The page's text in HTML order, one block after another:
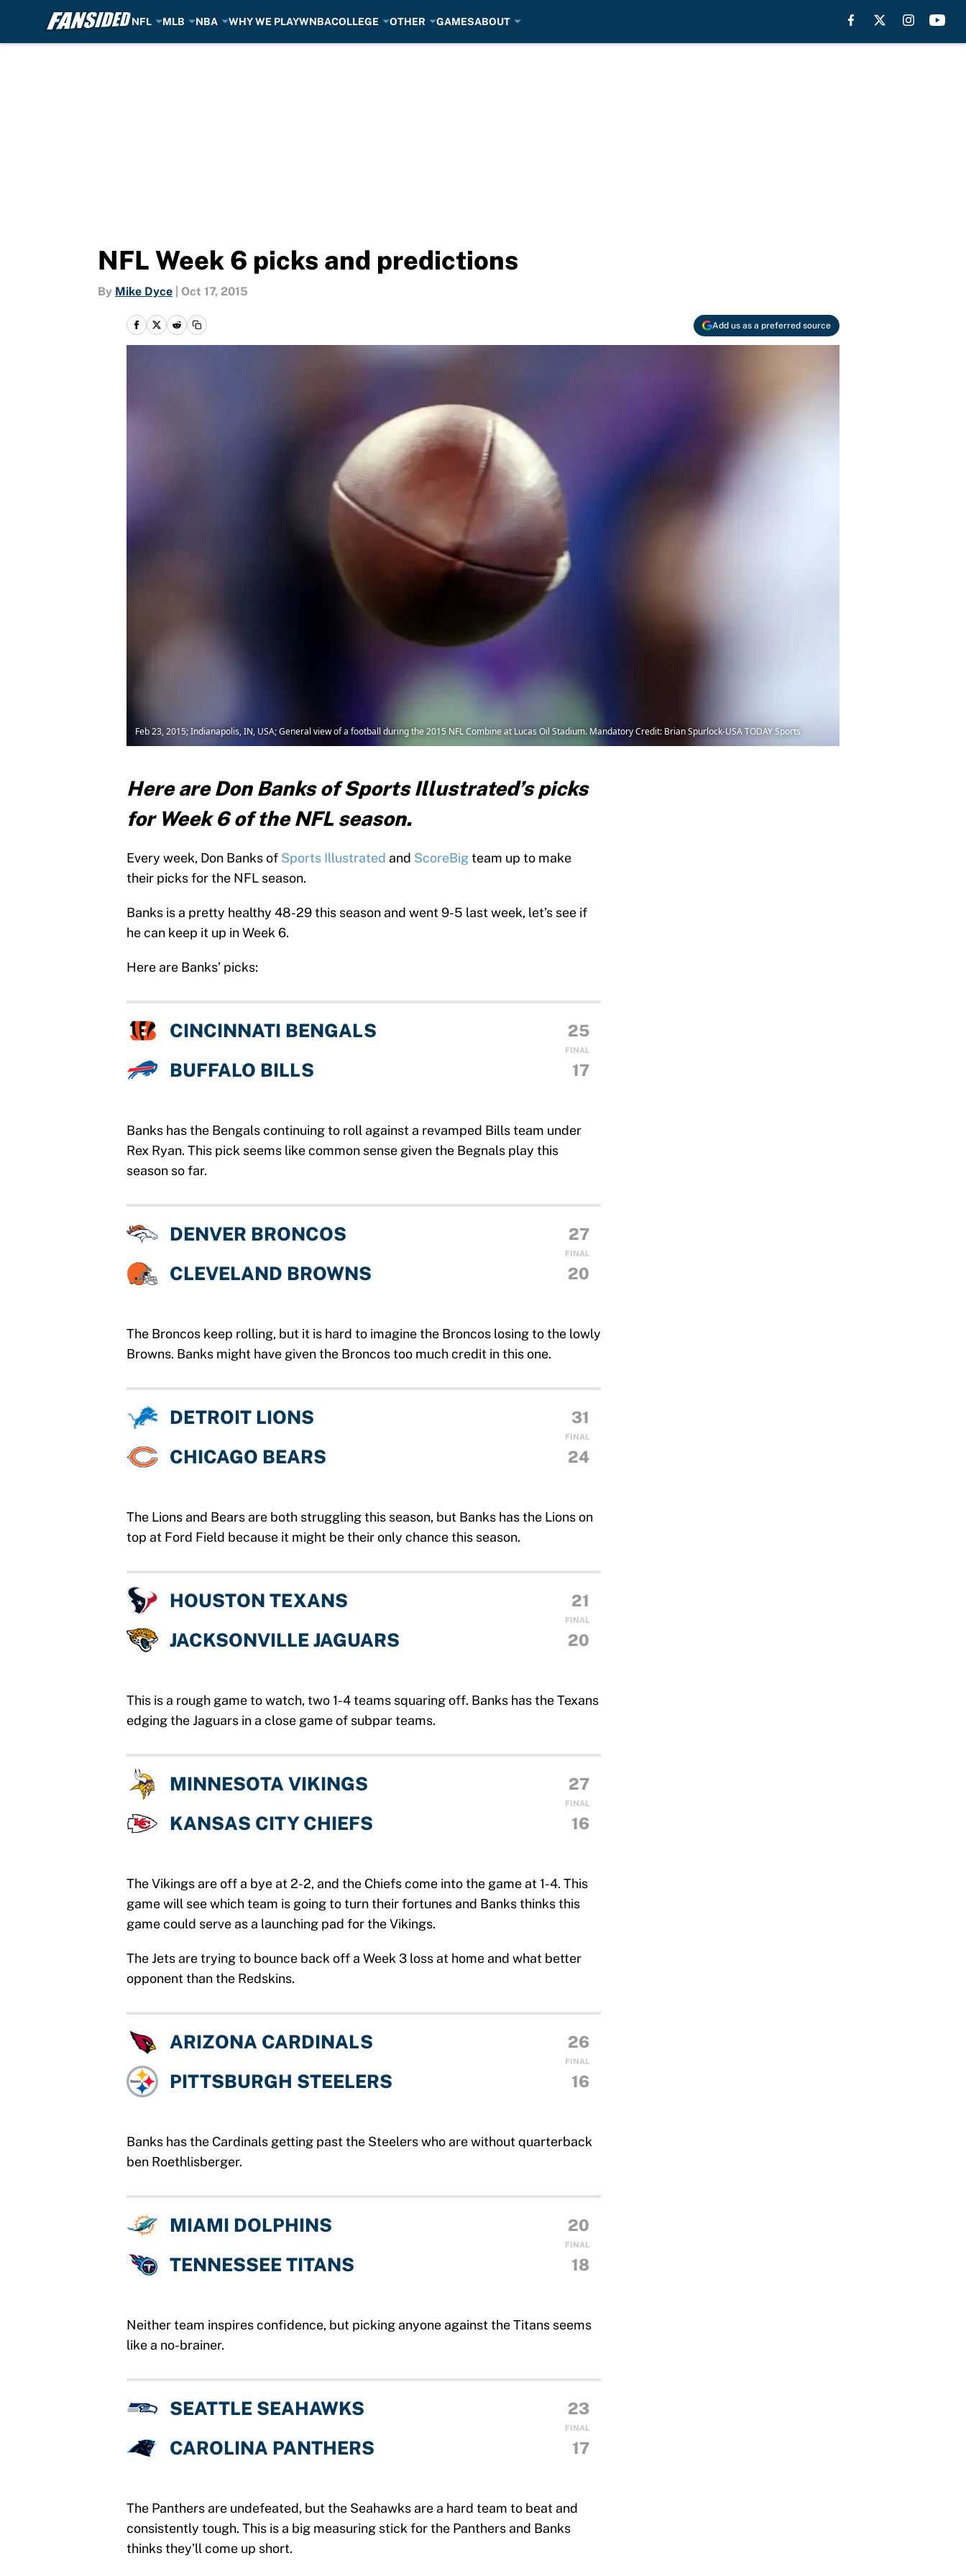
NFL MLB NBA WHY WE PLAYWNBACOLLEGE OTHER GAMESABOUT
NFL Week 6 picks and predictions
By Mike Dyce Oct 17, 2015
Add us as a preferred source
Feb 23, 2015; Indianapolis, IN, USA; General view of a football during the 2015 NFL Combine at Lucas Oil Stadium. Mandatory Credit: Brian Spurlock-USA TODAY Sports
Here are Don Banks of Sports Illustrated’s picks
for Week 6 of the NFL season.
Every week, Don Banks of Sports Illustrated and ScoreBigteam up to make
their picks for the NFL season.
Banks is a pretty healthy 48-29 this season and went 9-5 last week, let’s see if
he can keep it up in Week 6.
Here are Banks’ picks:
CINCINNATI BENGALS 25
FINAL
BUFFALO BILLS 17
Banks has the Bengals continuing to roll against a revamped Bills team under
Rex Ryan. This pick seems like common sense given the Begnals play this
season so far.
DENVER BRONCOS 27
FINAL
CLEVELAND BROWNS 20
The Broncos keep rolling, but it is hard to imagine the Broncos losing to the lowly
Browns. Banks might have given the Broncos too much credit in this one.
DETROIT LIONS 31
FINAL
CHICAGO BEARS 24
The Lions and Bears are both struggling this season, but Banks has the Lions on
top at Ford Field because it might be their only chance this season.
HOUSTON TEXANS 21
FINAL
JACKSONVILLE JAGUARS 20
This is a rough game to watch, two 1-4 teams squaring off. Banks has the Texans
edging the Jaguars in a close game of subpar teams.
MINNESOTA VIKINGS 27
FINAL
KANSAS CITY CHIEFS 16
The Vikings are off a bye at 2-2, and the Chiefs come into the game at 1-4. This
game will see which team is going to turn their fortunes and Banks thinks this
game could serve as a launching pad for the Vikings.
The Jets are trying to bounce back off a Week 3 loss at home and what better
opponent than the Redskins.
ARIZONA CARDINALS 26
FINAL
PITTSBURGH STEELERS 16
Banks has the Cardinals getting past the Steelers who are without quarterback
ben Roethlisberger.
MIAMI DOLPHINS 20
FINAL
TENNESSEE TITANS 18
Neither team inspires confidence, but picking anyone against the Titans seems
like a no-brainer.
SEATTLE SEAHAWKS 23
FINAL
CAROLINA PANTHERS 17
The Panthers are undefeated, but the Seahawks are a hard team to beat and
consistently tough. This is a big measuring stick for the Panthers and Banks
thinks they’ll come up short.